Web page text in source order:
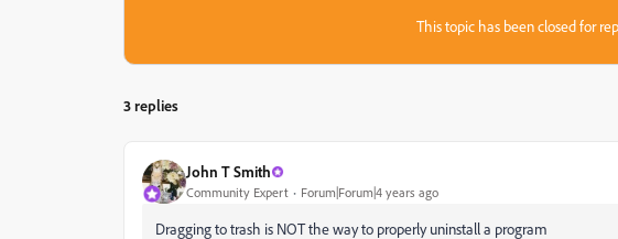
This topic has been closed for
3 replies
John T Smith
Community Expert Forum|Forum|4 years ago
Dragging to trash is NOT the way to properly uninstall a program